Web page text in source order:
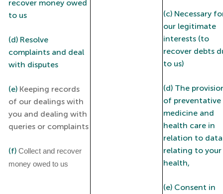
recover money owed
to us
(d) Resolve
complaints and deal
with disputes
(e) Keeping records
of our dealings with
you and dealing with
queries or complaints
(f) Collect and recover
money owed to us
(c) Necessary
our legitimate
interests (to
recover debts
to us)
(d) The
of preventative
medicine and
health care in
relation to data
relating to your
health,
(e) Consent in